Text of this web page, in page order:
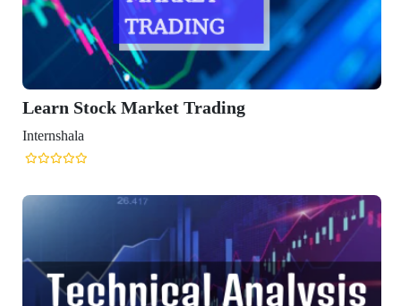
Learn Stock Market Trading
Internshala